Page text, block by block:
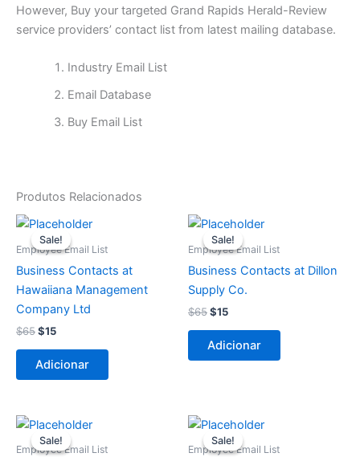
However, Buy your targeted Grand Rapids Herald-Review
service providers’ contact list from latest mailing database.
Industry Email List
Email Database
Buy Email List
Produtos Relacionados
Sale!
Sale!
Employee Email List
Business Contacts at
Hawaiiana Management
Company Ltd
$65
O
preço
original
$65.
$15
O
preço
atual
$15.
Adicionar
Sale!
Sale!
Employee Email List
Business Contacts at Dillon
Supply Co.
$65
O
preço
original
$65.
$15
O
preço
atual
$15.
Adicionar
Sale!
Sale!
Employee Email List
O
preço
original
O
preço
atual
Sale!
Sale!
Employee Email List
O
preço
original
O
preço
atual